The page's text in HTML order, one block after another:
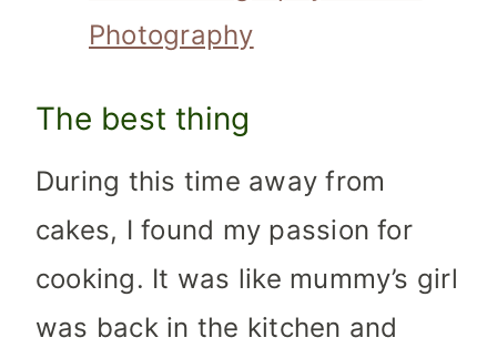
Photography
The best thing
During this time away from
cakes, I found my passion for
cooking. It was like mummy’s girl
was back in the kitchen and